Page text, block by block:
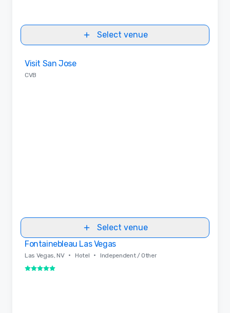
Select venue
Visit San Jose
CVB
Select venue
Removed from favorites
Fontainebleau Las Vegas
Las Vegas, NV • Hotel •
Independent / Other
5 out of 5